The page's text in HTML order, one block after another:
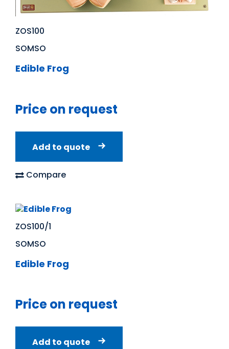
ZOS100
SOMSO
Edible Frog
Price on request
Add to quote
Compare
ZOS100/1
SOMSO
Edible Frog
Price on request
Add to quote